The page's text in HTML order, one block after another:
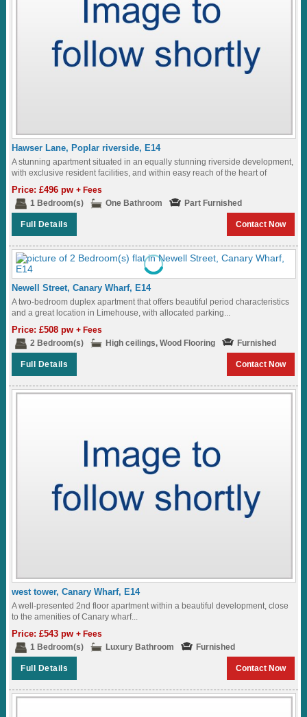
Hawser Lane, Poplar riverside, E14
A stunning apartment situated in an equally stunning riverside development,
with exclusive resident facilities, and within easy reach of the heart of
London...
Price: £496 pw+ Fees
1 Bedroom(s)
One Bathroom Part Furnished
Full Details Contact Now
Newell Street, Canary Wharf, E14
A two-bedroom duplex apartment that offers beautiful period characteristics
and a great location in Limehouse, with allocated parking...
Price: £508 pw+ Fees
2 Bedroom(s)
High ceilings, Wood Flooring Furnished
Full Details Contact Now
west tower, Canary Wharf, E14
A well-presented 2nd floor apartment within a beautiful development, close
to the amenities of Canary wharf...
Price: £543 pw+ Fees
1 Bedroom(s)
Luxury Bathroom Furnished
Full Details Contact Now